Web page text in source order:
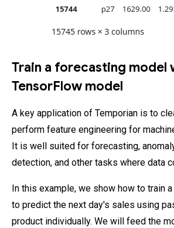
Train a forecasting model
TensorFlow model
A key application of Temporian is to
perform feature engineering for
It is well suited for forecasting,
detection, and other tasks where data
In this example, we show how to train
to predict the next day's sales using
product individually. We will feed the